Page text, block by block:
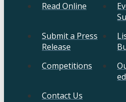
Read Online
Submit a Press
Release
Competitions
Contact Us